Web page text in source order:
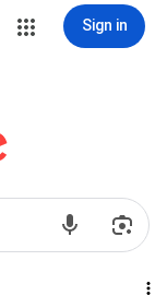
Sign in